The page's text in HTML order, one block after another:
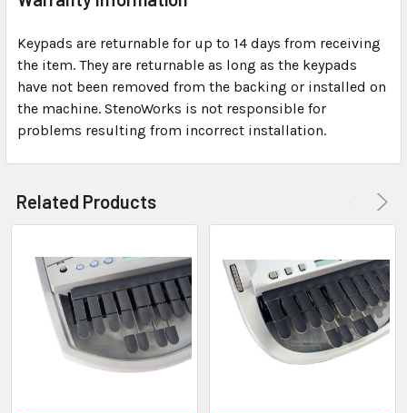
Keypads are returnable for up to 14 days from receiving
the item. They are returnable as long as the keypads
have not been removed from the backing or installed on
the machine. StenoWorks is not responsible for
problems resulting from incorrect installation.
Related Products